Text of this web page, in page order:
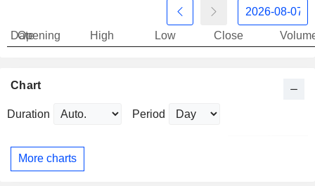
Date
Opening High Low Close
Chart
Duration Period
More charts